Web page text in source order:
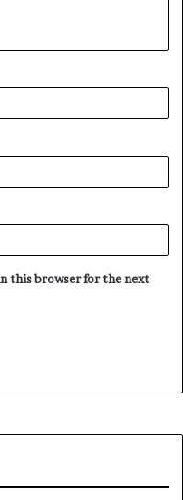
this browser for the next